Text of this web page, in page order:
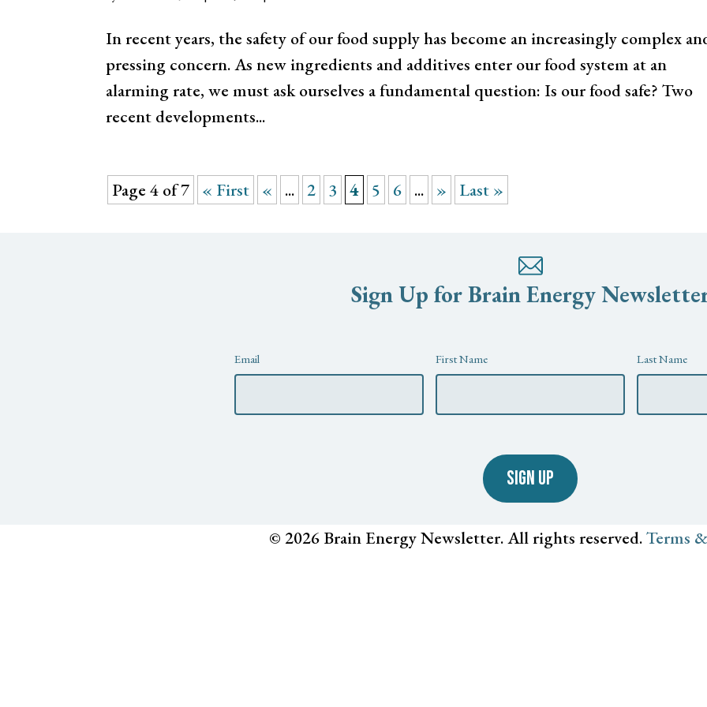
In recent years, the safety of our food supply has become an increasingly complex
pressing concern. As new ingredients and additives enter our food system at an
alarming rate, we must ask ourselves a fundamental question: Is our food safe? Two
recent developments...
Page 4 of 7 « First « ... 2 3 4 5 6 ... » Last »
Sign Up for Brain Energy
Newsletter
Email First Name Last Name
SIGN UP
© 2026 Brain Energy Newsletter. All rights reserved.Terms